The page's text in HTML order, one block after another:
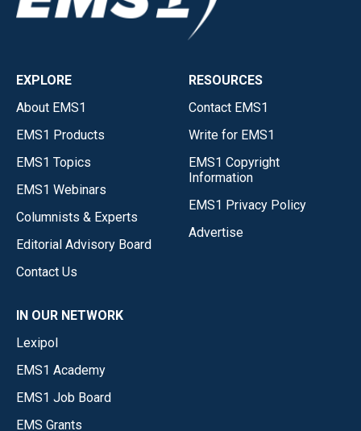
EXPLORE
About EMS1
EMS1 Products
EMS1 Topics
EMS1 Webinars
Columnists & Experts
Editorial Advisory Board
Contact Us
RESOURCES
Contact EMS1
Write for EMS1
EMS1 Copyright
Information
EMS1 Privacy Policy
Advertise
IN OUR NETWORK
Lexipol
EMS1 Academy
EMS1 Job Board
EMS Grants